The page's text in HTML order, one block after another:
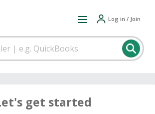
Log in / Join
get started